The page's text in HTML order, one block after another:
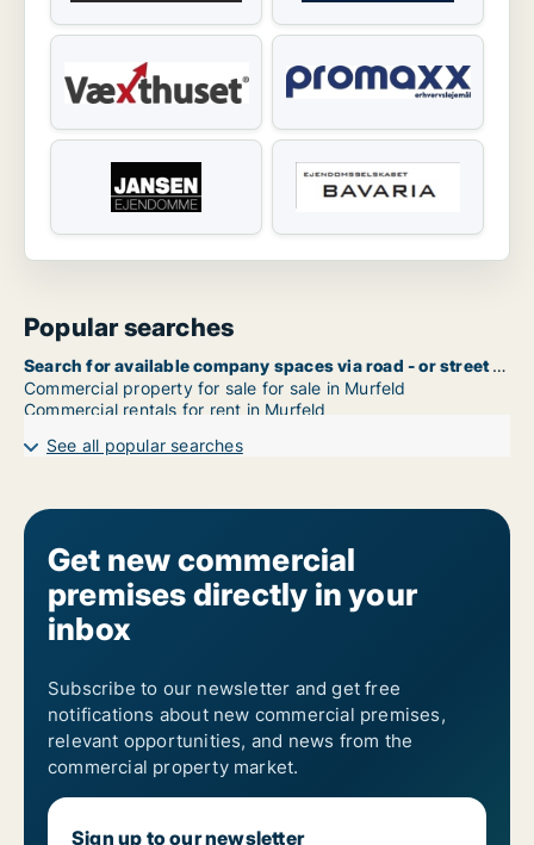
Popular searches
Search for available company spaces via road - or street name in Murfeld
Commercial property for sale for sale in Murfeld
Commercial rentals for rent in Murfeld
See all popular searches
Get new commercial
premises directly in your
inbox
Subscribe to our newsletter and get free
notifications about new commercial premises,
relevant opportunities, and news from the
commercial property market.
Sign up to our newsletter